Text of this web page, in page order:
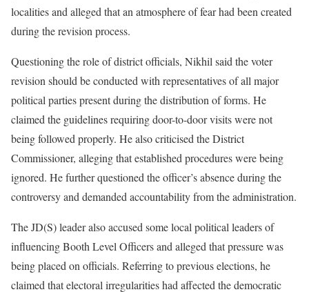
localities and alleged that an atmosphere of fear had been created
during the revision process.
Questioning the role of district officials, Nikhil said the voter
revision should be conducted with representatives of all major
political parties present during the distribution of forms. He
claimed the guidelines requiring door-to-door visits were not
being followed properly. He also criticised the District
Commissioner, alleging that established procedures were being
ignored. He further questioned the officer’s absence during the
controversy and demanded accountability from the administration.
The JD(S) leader also accused some local political leaders of
influencing Booth Level Officers and alleged that pressure was
being placed on officials. Referring to previous elections, he
claimed that electoral irregularities had affected the democratic